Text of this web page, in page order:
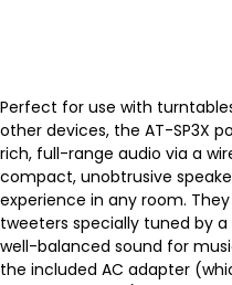
Perfect for use with
other devices, the AT-SP3X
rich, full-range audio via a
compact, unobtrusive
experience in any room.
tweeters specially tuned by
well-balanced sound for
the included AC adapter